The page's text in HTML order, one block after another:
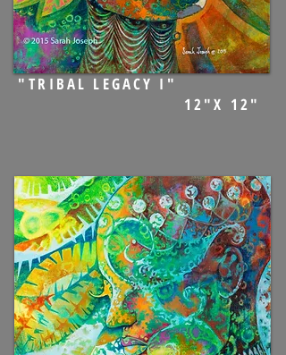
"TRIBAL LEGACY I"
12"X 12"